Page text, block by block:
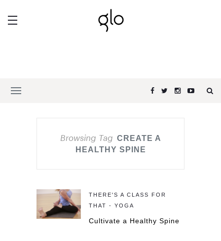
Browsing Tag CREATE A
HEALTHY SPINE
THERE'S A CLASS FOR
THAT - YOGA
Cultivate a Healthy Spine